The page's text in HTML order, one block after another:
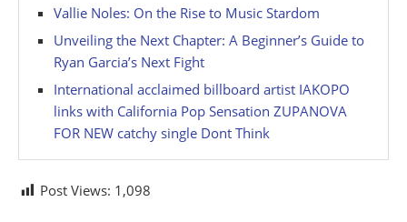
Vallie Noles: On the Rise to Music Stardom
Unveiling the Next Chapter: A Beginner’s Guide to
Ryan Garcia’s Next Fight
International acclaimed billboard artist IAKOPO
links with California Pop Sensation ZUPANOVA
FOR NEW catchy single Dont Think
Post Views: 1,098